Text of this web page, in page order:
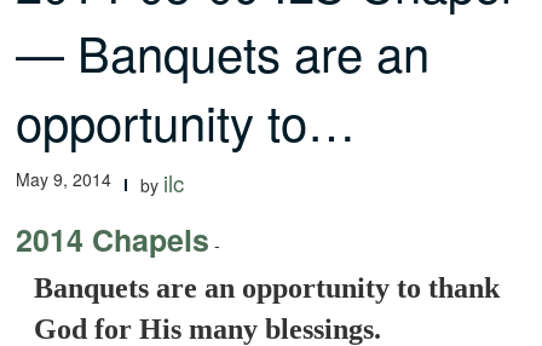
— Banquets are an
opportunity to…
May 9, 2014 by ilc
2014 Chapels -
Banquets are an opportunity to thank
God for His many blessings.